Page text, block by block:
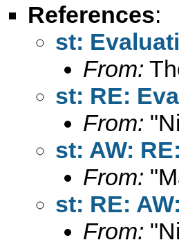
References:
st:
From:
st: RE:
From:
st: AW:
From:
st: RE:
From: